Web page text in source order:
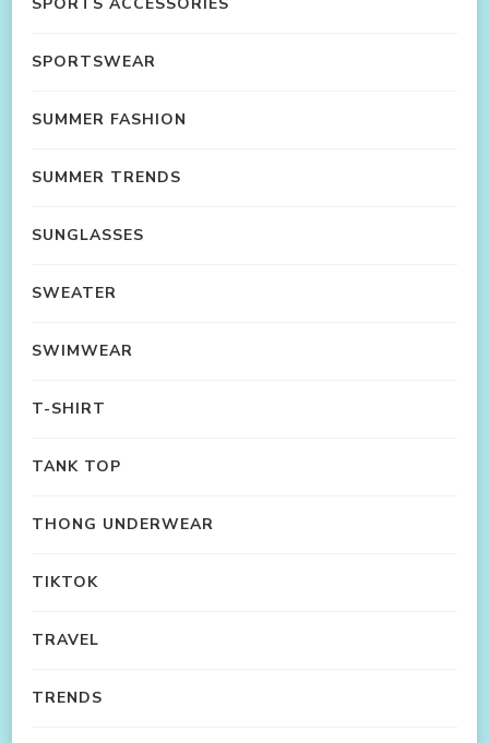
SPORTSWEAR
SUMMER FASHION
SUMMER TRENDS
SUNGLASSES
SWEATER
SWIMWEAR
T-SHIRT
TANK TOP
THONG UNDERWEAR
TIKTOK
TRAVEL
TRENDS